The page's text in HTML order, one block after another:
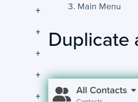
+
+
+
+
+
Main Menu
Duplicate